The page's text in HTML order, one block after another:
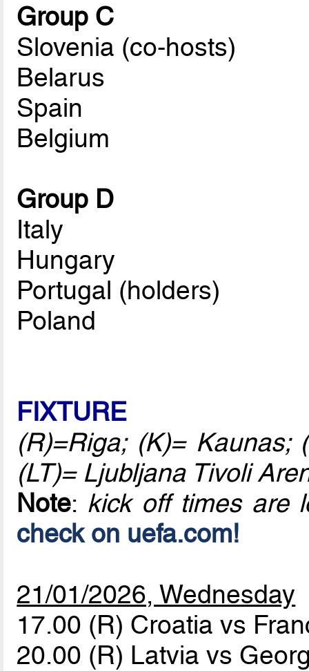
Group C
Slovenia (co-hosts)
Belarus
Spain
Belgium
Group D
Italy
Hungary
Portugal (holders)
Poland
FIXTURE
(R)=Riga; (K)= Kaunas;
(LT)= Ljubljana Tivoli
Note: kick off times are
check on uefa.com!
21/01/2026, Wednesday
17.00 (R) Croatia vs
20.00 (R) Latvia vs